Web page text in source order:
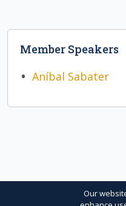
Member Speakers
Aníbal Sabater
Our